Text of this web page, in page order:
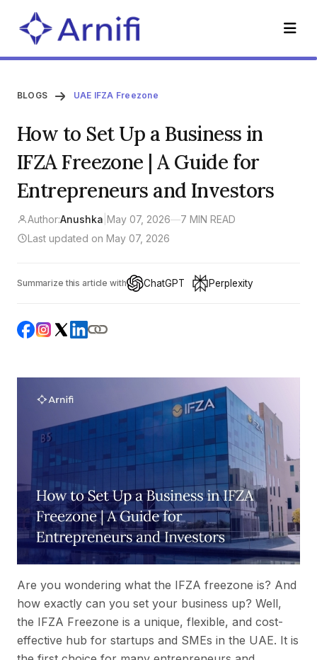
BLOGS UAE IFZA Freezone
How to Set Up a Business in
IFZA Freezone | A Guide for
Entrepreneurs and Investors
Author:Anushka May 07, 2026—7 MIN READ
Last updated on May 07, 2026
Summarize this article with ChatGPT Perplexity
Are you wondering what the IFZA freezone is? And
how exactly can you set your business up? Well,
the IFZA Freezone is a unique, flexible, and cost-
effective hub for startups and SMEs in the UAE. It is